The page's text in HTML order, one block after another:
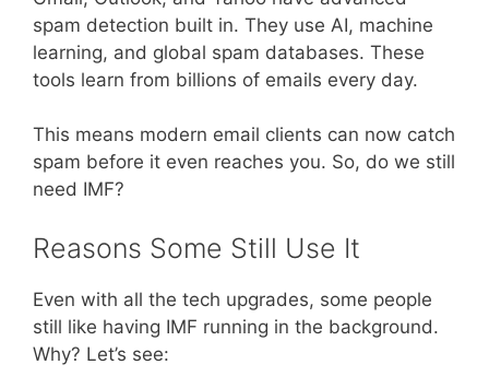
spam detection built in. They use AI, machine
learning, and global spam databases. These
tools learn from billions of emails every day.
This means modern email clients can now catch
spam before it even reaches you. So, do we still
need IMF?
Reasons Some Still Use It
Even with all the tech upgrades, some people
still like having IMF running in the background.
Why? Let’s see: